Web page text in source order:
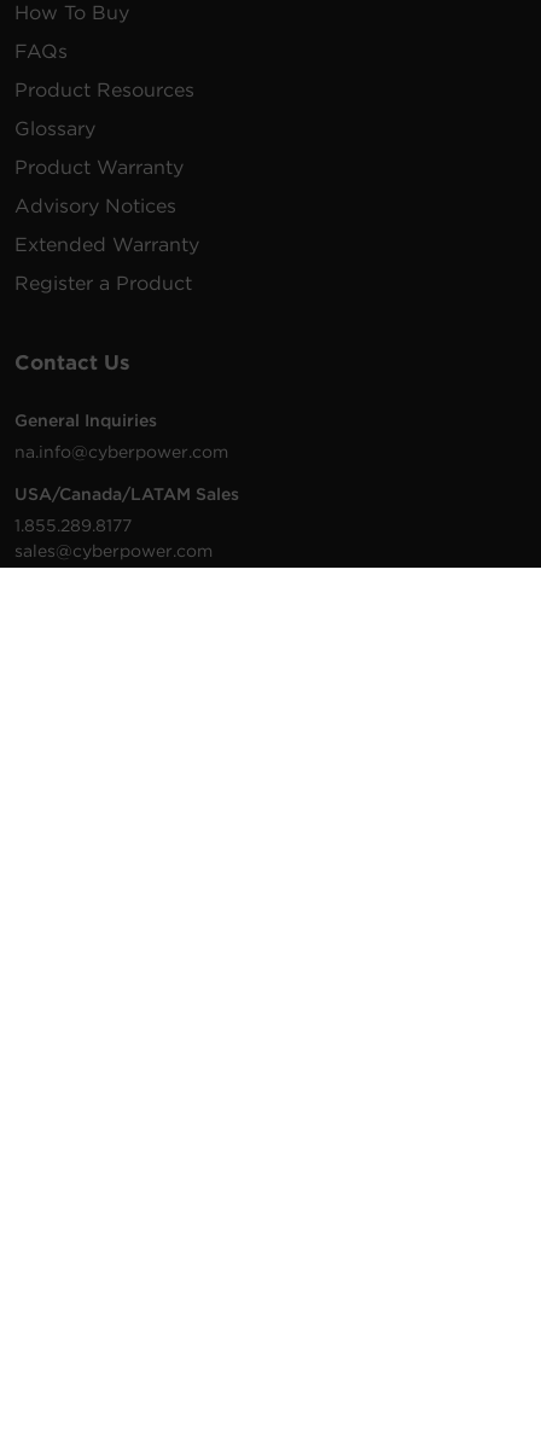
How To Buy
FAQs
Product Resources
Glossary
Product Warranty
Advisory Notices
Extended Warranty
Register a Product
Contact Us
General Inquiries
na.info@cyberpower.com
USA/Canada/LATAM Sales
1.855.289.8177
sales@cyberpower.com